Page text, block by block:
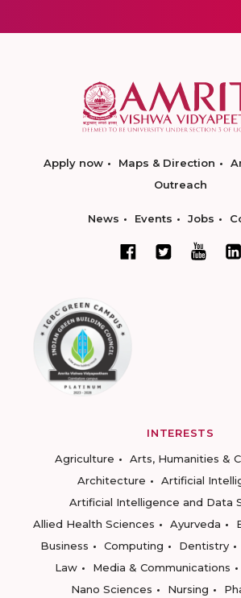
Apply now Maps & Direction
Outreach
News Events Jobs
INTERESTS
Agriculture
Arts, Humanities &
Architecture
Artificial
Artificial Intelligence and Data
Allied Health Sciences
Ayurveda
Business
Computing Dentistry
Law
Media & Communications
Nano Sciences
Nursing